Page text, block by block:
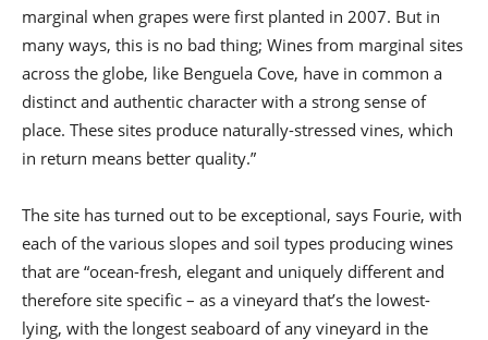
marginal when grapes were first planted in 2007. But in
many ways, this is no bad thing; Wines from marginal sites
across the globe, like Benguela Cove, have in common a
distinct and authentic character with a strong sense of
place. These sites produce naturally-stressed vines, which
in return means better quality.”
The site has turned out to be exceptional, says Fourie, with
each of the various slopes and soil types producing wines
that are “ocean-fresh, elegant and uniquely different and
therefore site specific – as a vineyard that’s the lowest-
lying, with the longest seaboard of any vineyard in the